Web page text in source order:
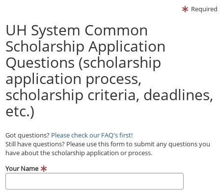
Required
UH System Common
Scholarship Application
Questions (scholarship
application process,
scholarship criteria, deadlines,
etc.)
Got questions? Please check our FAQ's first!
Still have questions? Please use this form to submit any questions you
have about the scholarship application or process.
Your Name